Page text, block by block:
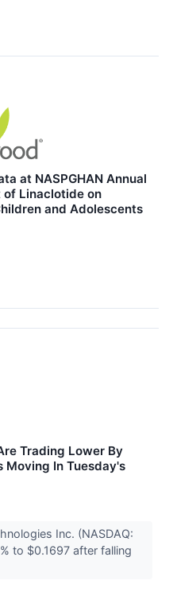
at NASPGHAN Annual
Linaclotide on
and Adolescents
Trading Lower By
Moving In Tuesday's
Inc. (NASDAQ:
to $0.1697 after falling